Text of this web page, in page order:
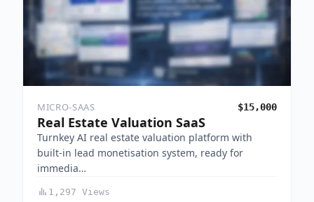
MICRO-SAAS $15,000
Real Estate Valuation SaaS
Turnkey AI real estate valuation platform with
built-in lead monetisation system, ready for
immedia…
1,297 Views